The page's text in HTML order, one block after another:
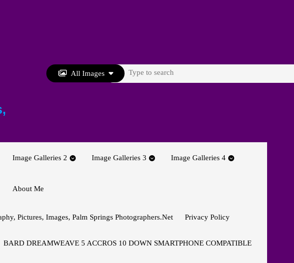
All Images
Search
Image Galleries 2 Image Galleries 3 Image Galleries 4
About Me
Pictures, Images, Palm Springs Photographers.net Privacy Policy
BARD DREAMWEAVE 5 ACCROS 10 DOWN SMARTPHONE COMPATIBLE